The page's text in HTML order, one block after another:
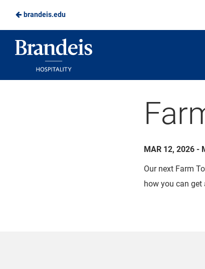
Skip
Main
Content
brandeis.edu
Brandeis
MAR 12, 2026 -
Our next Farm
how you can get